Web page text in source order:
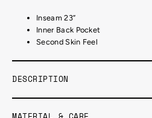
Inseam 23”
Inner Back Pocket
Second Skin Feel
DESCRIPTION